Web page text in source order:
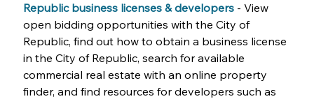
Republic business licenses & developers - View
open bidding opportunities with the City of
Republic, find out how to obtain a business license
in the City of Republic, search for available
commercial real estate with an online property
finder, and find resources for developers such as